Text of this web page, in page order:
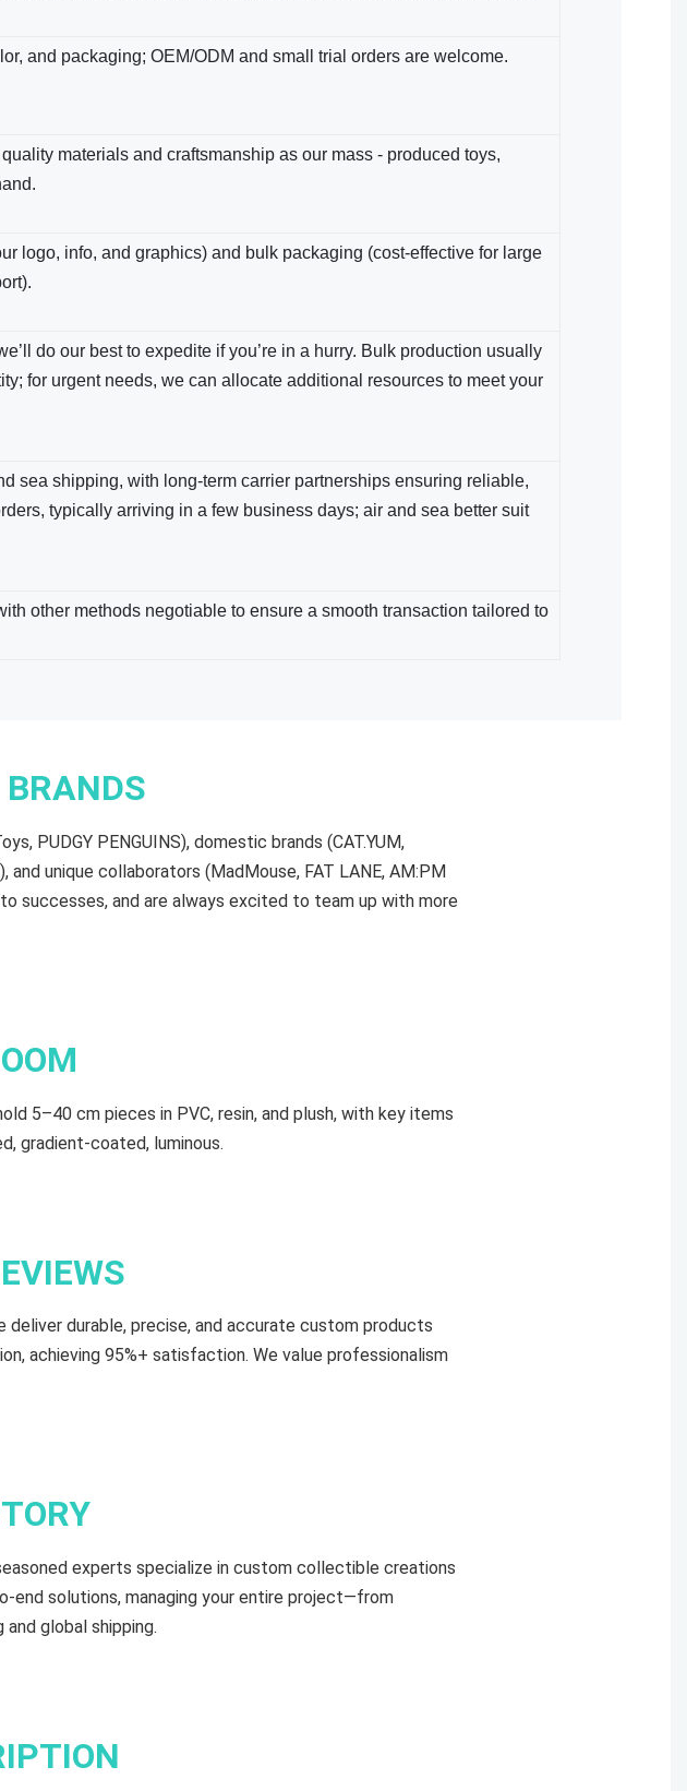
and packaging; OEM/ODM​ and small trial orders are welcome.
materials and craftsmanship as our mass - produced toys,
logo, info, and graphics) and bulk packaging (cost-effective for large
do our best to expedite if you’re in a hurry. Bulk production usually
for urgent needs, we can allocate additional resources to meet your
sea shipping, with long-term carrier partnerships ensuring reliable,
typically arriving in a few business days; air and sea​ better suit
other methods negotiable​ to ensure a smooth transaction tailored to
BRANDS
PUDGY PENGUINS), domestic brands (CAT.YUM,
and unique collaborators (MadMouse, FAT LANE, AM:PM
successes, and are always excited to team up with more
5–40 cm​ pieces in PVC, resin, and plush, with key items
gradient‑coated, luminous.
durable, precise, and accurate custom products
achieving 95%+ satisfaction. We value professionalism
experts specialize in custom collectible creations
end solutions, managing your entire project—from
global shipping.